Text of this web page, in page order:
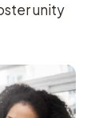
unity